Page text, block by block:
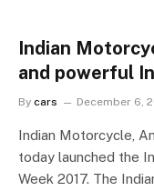
Indian
and powerful
By cars December 6,
Indian Motorcycle,
today launched the
Week 2017. The